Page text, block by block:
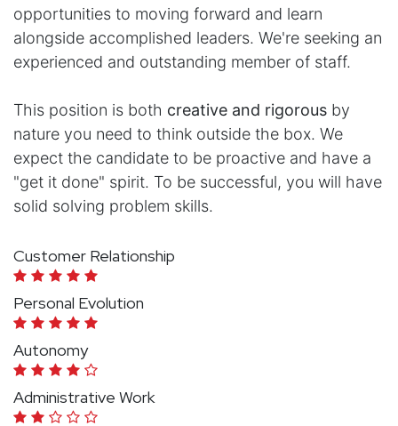
opportunities to moving forward and learn
alongside accomplished leaders. We're seeking an
experienced and outstanding member of staff.
This position is both creative and rigorous by
nature you need to think outside the box. We
expect the candidate to be proactive and have a
"get it done" spirit. To be successful, you will have
solid solving problem skills.
Customer Relationship
Personal Evolution
Autonomy
Administrative Work